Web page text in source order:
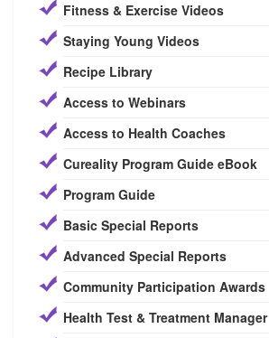
Fitness & Exercise Videos
Staying Young Videos
Recipe Library
Access to Webinars
Access to Health Coaches
Cureality Program Guide eBook
Program Guide
Basic Special Reports
Advanced Special Reports
Community Participation Awards
Health Test & Treatment Manager